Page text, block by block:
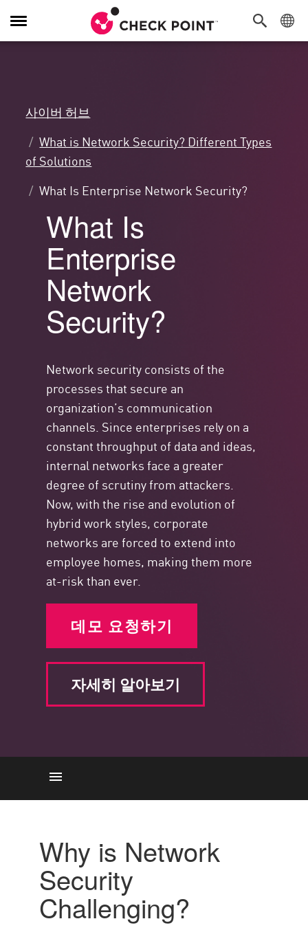
탐
색
사이버 허브
What is Network Security? Different Types
of Solutions
What Is Enterprise Network Security?
What Is
Enterprise
Network
Security?
Network security consists of the
processes that secure an
organization’s communication
channels. Since enterprises rely on a
constant throughput of data and ideas,
internal networks face a greater
degree of scrutiny from attackers.
Now, with the rise and evolution of
hybrid work styles, corporate
networks are forced to extend into
employee homes, making them more
at-risk than ever.
데모 요청하기
자세히 알아보기
Solve Your Enterprise Network
Security Challenges with Check
Point
리소스
Why is Network
Security
Challenging?